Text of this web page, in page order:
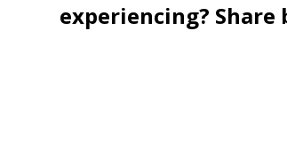
experiencing? Share